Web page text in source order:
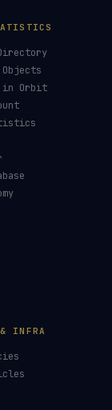
post-
patch 💫